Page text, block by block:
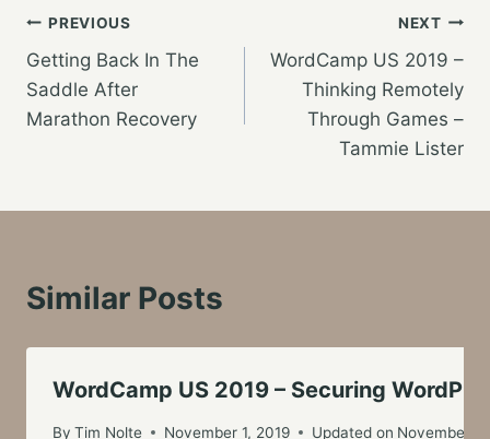
Post
navigation
PREVIOUS
Getting Back In The
Saddle After
Marathon Recovery
NEXT
WordCamp US 2019 –
Thinking Remotely
Through Games –
Tammie Lister
Similar Posts
WordCamp US 2019 – Securing
By Tim Nolte November 1, 2019 Updated on November